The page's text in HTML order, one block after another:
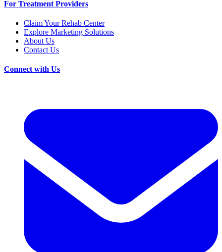
For Treatment Providers
Claim Your Rehab Center
Explore Marketing Solutions
About Us
Contact Us
Connect with Us